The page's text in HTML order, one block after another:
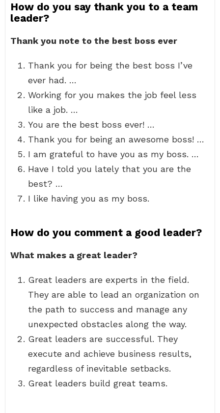
How do you say thank you to a team
leader?
Thank you note to the best boss ever
Thank you for being the best boss I’ve
ever had. …
Working for you makes the job feel less
like a job. …
You are the best boss ever! …
Thank you for being an awesome boss! …
I am grateful to have you as my boss. …
Have I told you lately that you are the
best? …
I like having you as my boss.
How do you comment a good leader?
What makes a great leader?
Great leaders are experts in the field.
They are able to lead an organization on
the path to success and manage any
unexpected obstacles along the way.
Great leaders are successful. They
execute and achieve business results,
regardless of inevitable setbacks.
Great leaders build great teams.